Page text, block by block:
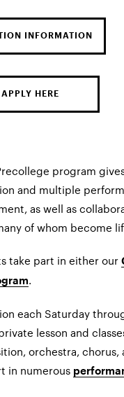
INFORMATION
APPLY HERE
program
and multiple
as well as
of whom become
take part in either our
.
each Saturday
lesson and
orchestra,
in numerous